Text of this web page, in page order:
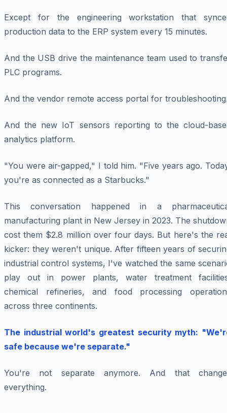
Except for the engineering workstation that
production data to the ERP system every 15 minutes.
And the USB drive the maintenance team used to
PLC programs.
And the vendor remote access portal for
And the new IoT sensors reporting to the cloud-
analytics platform.
"You were air-gapped," I told him. "Five years ago.
you're as connected as a Starbucks."
This conversation happened in a
manufacturing plant in New Jersey in 2023. The
cost them $2.8 million over four days. But here's the
kicker: they weren't unique. After fifteen years of
industrial control systems, I've watched the same
play out in power plants, water treatment
chemical refineries, and food processing
across three continents.
The industrial world's greatest security myth:
safe because we're separate."
You're not separate anymore. And that
everything.